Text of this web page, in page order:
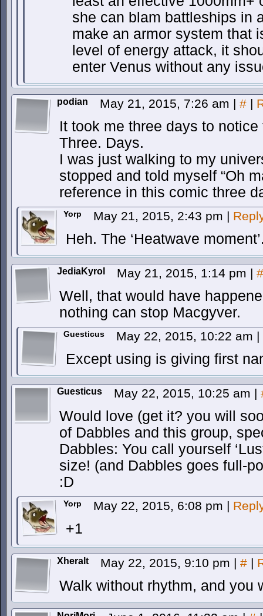
she can blam battleships in
make an armor system that
level of energy attack, it
enter Venus without any
podian May 21, 2015, 7:26 am | # |
It took me three days to
Three. Days.
I was just walking to my
stopped and told myself “Oh
reference in this comic three
Yorp May 21, 2015, 2:43 pm |
Heh. The ‘Heatwave
JediaKyrol May 21, 2015, 1:14 pm | #
Well, that would have
nothing can stop Macgyver.
Guesticus May 22, 2015, 10:22 am |
Except using is giving first
Guesticus May 22, 2015, 10:25 am |
Would love (get it? you will
of Dabbles and this group,
Dabbles: You call yourself
size! (and Dabbles goes full-
:D
Yorp May 22, 2015, 6:08 pm |
+1
Xheralt May 22, 2015, 9:10 pm | # |
Walk without rhythm, and you